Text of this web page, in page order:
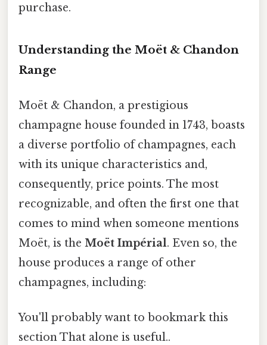
purchase.
Understanding the Moët & Chandon
Range
Moët & Chandon, a prestigious
champagne house founded in 1743, boasts
a diverse portfolio of champagnes, each
with its unique characteristics and,
consequently, price points. The most
recognizable, and often the first one that
comes to mind when someone mentions
Moët, is the Moët Impérial. Even so, the
house produces a range of other
champagnes, including:
You'll probably want to bookmark this
section That alone is useful..